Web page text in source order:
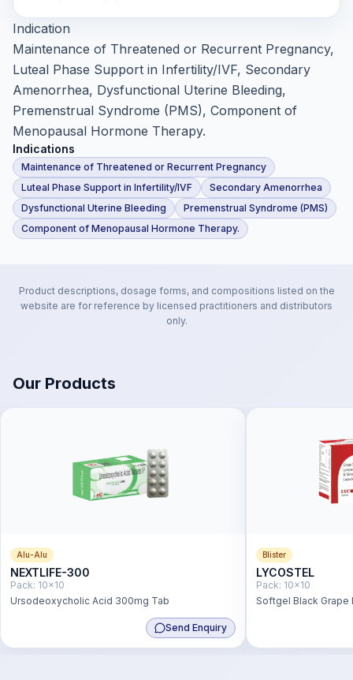
Indication
Maintenance of Threatened or Recurrent Pregnancy,
Luteal Phase Support in Infertility/IVF, Secondary
Amenorrhea, Dysfunctional Uterine Bleeding,
Premenstrual Syndrome (PMS), Component of
Menopausal Hormone Therapy.
Indications
Maintenance of Threatened or Recurrent Pregnancy
Luteal Phase Support in Infertility/IVF
Secondary Amenorrhea
Dysfunctional Uterine Bleeding
Premenstrual Syndrome (PMS)
Component of Menopausal Hormone Therapy.
Product descriptions, dosage forms, and compositions listed on the
website are for reference by licensed practitioners and distributors
only.
Our Products
Alu-Alu
NEXTLIFE-300
Pack: 10x10
Ursodeoxycholic Acid 300mg Tab
Send Enquiry
Blister
LYCOSTEL
Pack: 10x10
Softgel Black Grape
Acid 1.5mg,Zinc